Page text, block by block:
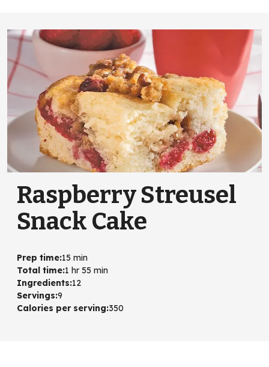
Raspberry Streusel
Snack Cake
Prep time:15 min
Total time:1 hr 55 min
Ingredients:12
Servings:9
Calories per serving:350